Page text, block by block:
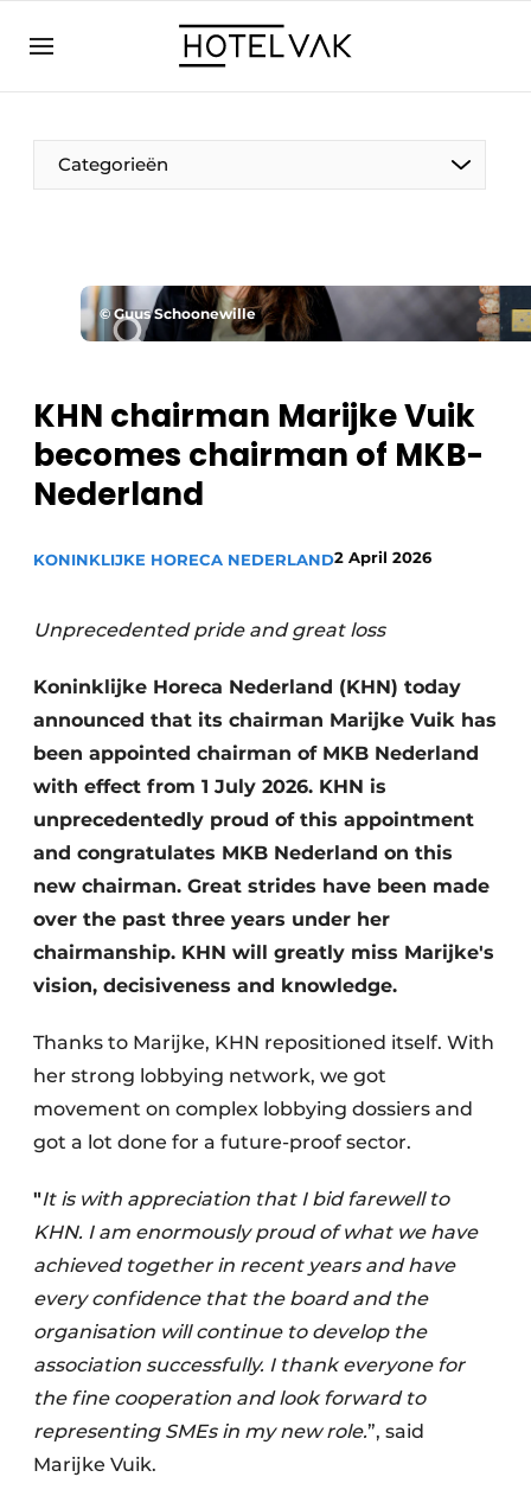
EN
BE
EN
FR
Categorieën
Sustainable & Circular
Staff & Training
Wellness & Comfort
© Guus Schoonewille
KHN chairman Marijke Vuik
becomes chairman of MKB-
Nederland
KONINKLIJKE HORECA NEDERLAND2 April 2026
Unprecedented pride and great loss
Koninklijke Horeca Nederland (KHN) today
announced that its chairman Marijke Vuik has
been appointed chairman of MKB Nederland
with effect from 1 July 2026. KHN is
unprecedentedly proud of this appointment
and congratulates MKB Nederland on this
new chairman. Great strides have been made
over the past three years under her
chairmanship. KHN will greatly miss Marijke's
vision, decisiveness and knowledge.
Thanks to Marijke, KHN repositioned itself. With
her strong lobbying network, we got
movement on complex lobbying dossiers and
got a lot done for a future-proof sector.
"It is with appreciation that I bid farewell to
KHN. I am enormously proud of what we have
achieved together in recent years and have
every confidence that the board and the
organisation will continue to develop the
association successfully. I thank everyone for
the fine cooperation and look forward to
representing SMEs in my new role.”, said
Marijke Vuik.